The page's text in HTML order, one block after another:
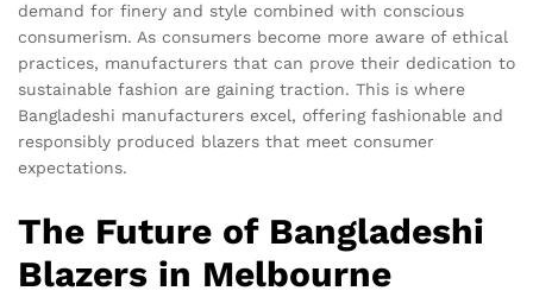
demand for finery and style combined with conscious
consumerism. As consumers become more aware of ethical
practices, manufacturers that can prove their dedication to
sustainable fashion are gaining traction. This is where
Bangladeshi manufacturers excel, offering fashionable and
responsibly produced blazers that meet consumer
expectations.
The Future of Bangladeshi
Blazers in Melbourne